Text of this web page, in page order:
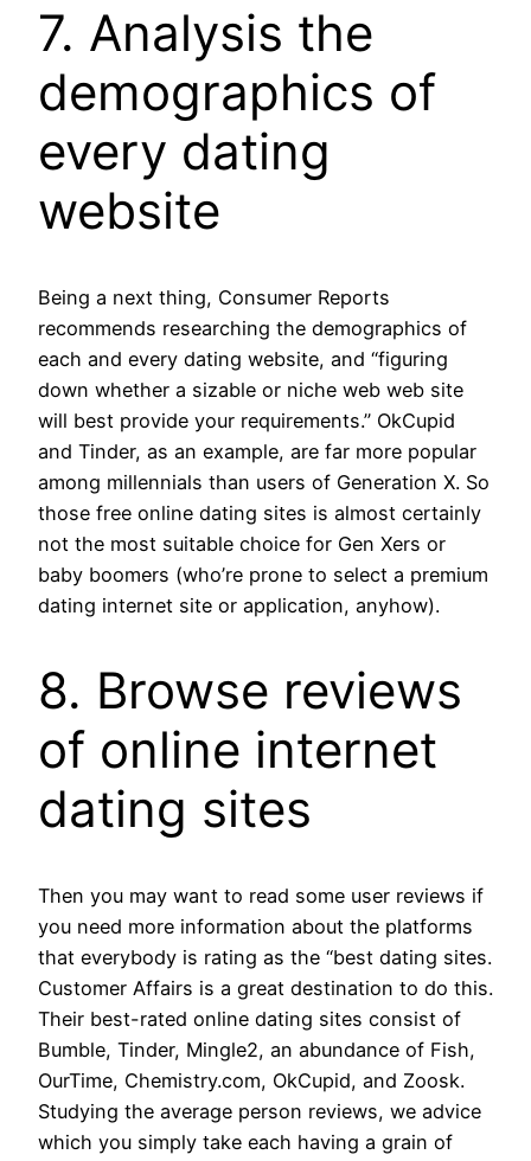
7. Analysis the
demographics of
every dating
website
Being a next thing, Consumer Reports
recommends researching the demographics of
each and every dating website, and “figuring
down whether a sizable or niche web web site
will best provide your requirements.” OkCupid
and Tinder, as an example, are far more popular
among millennials than users of Generation X. So
those free online dating sites is almost certainly
not the most suitable choice for Gen Xers or
baby boomers (who’re prone to select a premium
dating internet site or application, anyhow).
8. Browse reviews
of online internet
dating sites
Then you may want to read some user reviews if
you need more information about the platforms
that everybody is rating as the “best dating sites.
Customer Affairs is a great destination to do this.
Their best-rated online dating sites consist of
Bumble, Tinder, Mingle2, an abundance of Fish,
OurTime, Chemistry.com, OkCupid, and Zoosk.
Studying the average person reviews, we advice
which you simply take each having a grain of